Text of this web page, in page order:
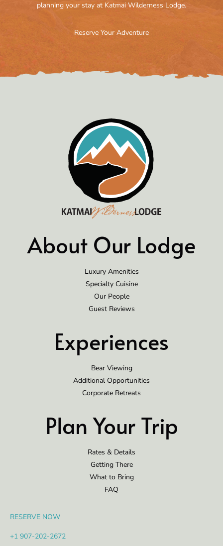
planning your stay at Katmai Wilderness Lodge.
Reserve Your Adventure
About Our Lodge
Luxury Amenities
Specialty Cuisine
Our People
Guest Reviews
Experiences
Bear Viewing
Additional Opportunities
Corporate Retreats
Plan Your Trip
Rates & Details
Getting There
What to Bring
FAQ
RESERVE NOW
+1 907-202-2672